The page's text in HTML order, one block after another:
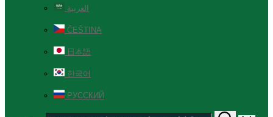
العربية
ČEŠTINA
日本語
한국어
РУССКИЙ